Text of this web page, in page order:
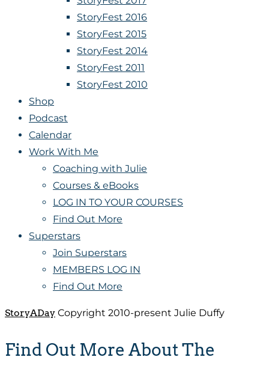
StoryFest 2016
StoryFest 2015
StoryFest 2014
StoryFest 2011
StoryFest 2010
Shop
Podcast
Calendar
Work With Me
Coaching with Julie
Courses & eBooks
LOG IN TO YOUR COURSES
Find Out More
Superstars
Join Superstars
MEMBERS LOG IN
Find Out More
StoryADay Copyright 2010-present Julie Duffy
Find Out More About The